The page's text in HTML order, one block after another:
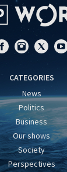
CATEGORIES
News
Politics
Business
Our shows
Society
Perspectives